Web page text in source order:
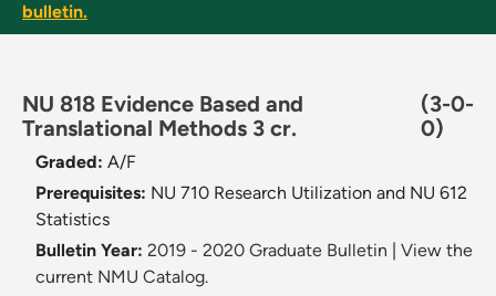
bulletin.
NU 818 Evidence Based and
Translational Methods 3 cr.
(3-0-
0)
Graded: A/F
Prerequisites: NU 710 Research Utilization and NU 612
Statistics
Bulletin Year: 2019 - 2020 Graduate Bulletin
View the
current NMU Catalog.